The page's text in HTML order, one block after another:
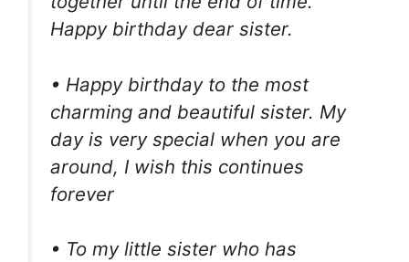
Happy birthday dear sister.
• Happy birthday to the most
charming and beautiful sister. My
day is very special when you are
around, I wish this continues
forever
• To my little sister who has